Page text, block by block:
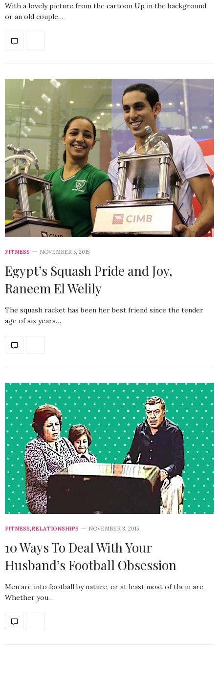
With a lovely picture from the cartoon Up in the background,
or an old couple…
FITNESS NOVEMBER 5, 2015
Egypt’s Squash Pride and Joy,
Raneem El Welily
The squash racket has been her best friend since the tender
age of six years…
FITNESS,RELATIONSHIPS NOVEMBER 3, 2015
10 Ways To Deal With Your
Husband’s Football Obsession
Men are into football by nature, or at least most of them are.
Whether you…